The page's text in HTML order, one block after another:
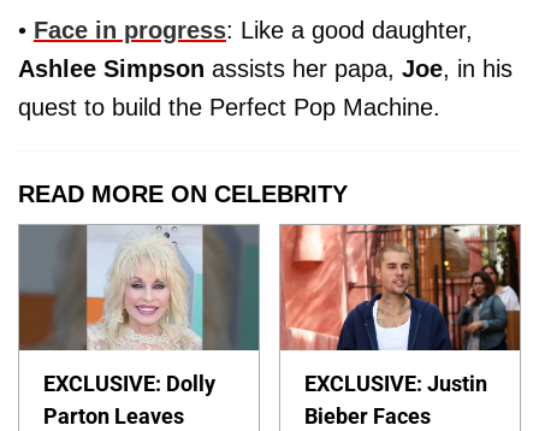
• Face in progress: Like a good daughter,
Ashlee Simpson assists her papa, Joe, in his
quest to build the Perfect Pop Machine.
READ MORE ON CELEBRITY
EXCLUSIVE: Dolly
Parton Leaves
EXCLUSIVE: Justin
Bieber Faces